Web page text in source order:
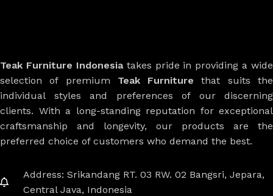
Teak Furniture Indonesiatakes pride in providing a wide
selection of premium Teak Furniture that suits the
individual styles and preferences of our discerning
clients. With a long-standing reputation for exceptional
craftsmanship and longevity, our products are the
preferred choice of customers who demand the best.
Address: Srikandang RT. 03 RW. 02 Bangsri, Jepara,
Central Java, Indonesia